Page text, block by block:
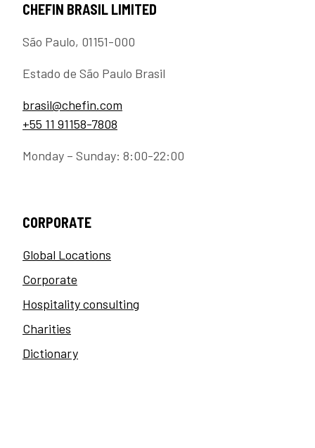
CHEFIN BRASIL LIMITED
São Paulo, 01151-000
Estado de São Paulo Brasil
brasil@chefin.com
+55 11 91158-7808
Monday – Sunday: 8:00-22:00
CORPORATE
Global Locations
Corporate
Hospitality consulting
Charities
Dictionary